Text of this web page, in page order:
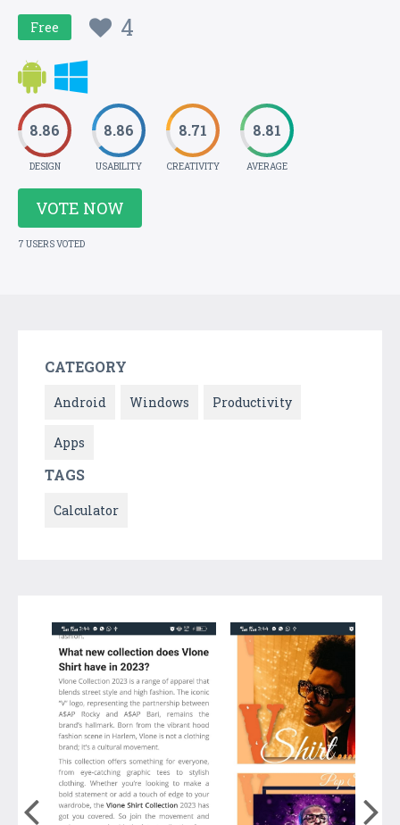
Free 4
8.86
DESIGN
8.86
USABILITY
8.71
CREATIVITY
8.81
AVERAGE
VOTE NOW
7 USERS VOTED
CATEGORY
Android Windows Productivity
Apps
TAGS
Calculator